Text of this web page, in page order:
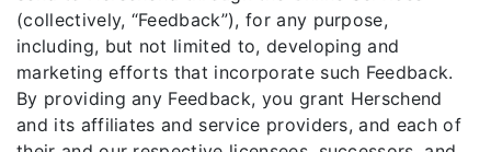
(collectively, “Feedback”), for any purpose,
including, but not limited to, developing and
marketing efforts that incorporate such Feedback.
By providing any Feedback, you grant Herschend
and its affiliates and service providers, and each of